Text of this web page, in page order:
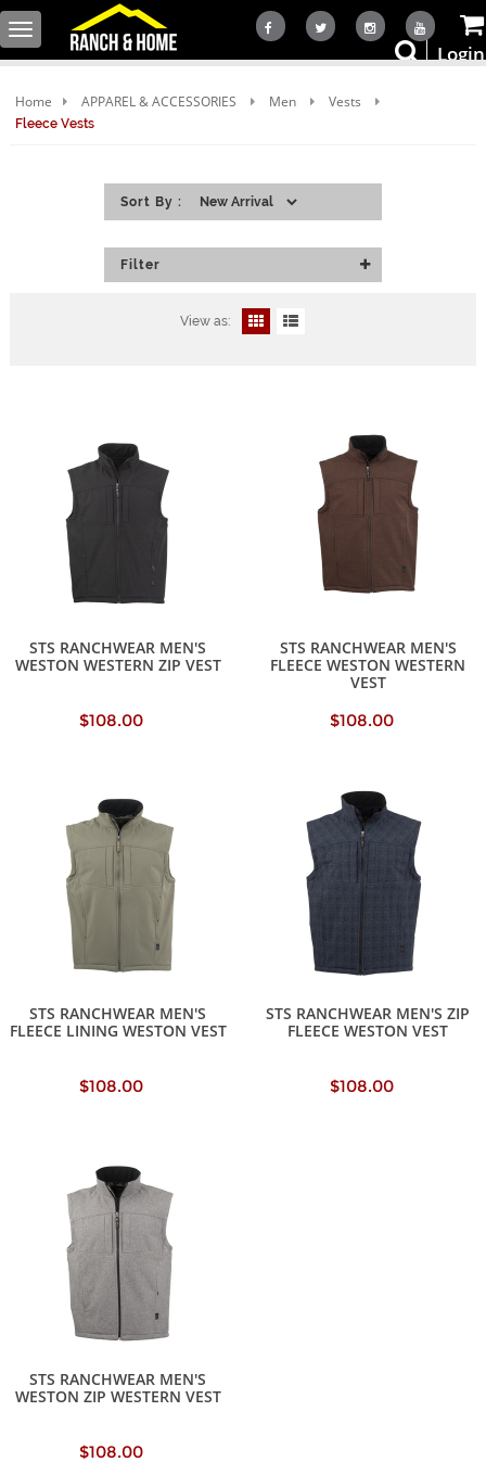
Toggle
navigation
Login
Home APPAREL & ACCESSORIES Men Vests
Fleece Vests
Sort By :
Filter
View as:
STS RANCHWEAR MEN'S
WESTON WESTERN ZIP VEST
$108.00
STS RANCHWEAR MEN'S
FLEECE WESTON WESTERN
VEST
$108.00
STS RANCHWEAR MEN'S
FLEECE LINING WESTON VEST
$108.00
STS RANCHWEAR MEN'S ZIP
FLEECE WESTON VEST
$108.00
STS RANCHWEAR MEN'S
WESTON ZIP WESTERN VEST
$108.00